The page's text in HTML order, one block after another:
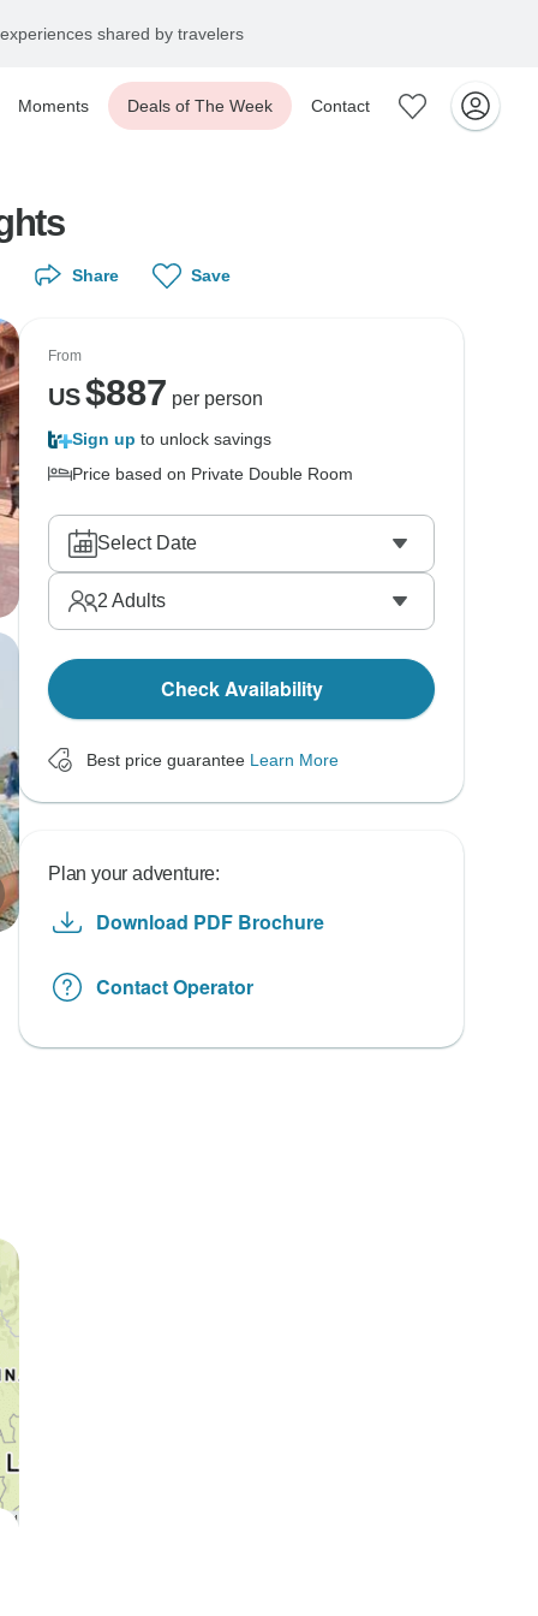
shared by travelers
Moments Deals of The Week Contact
Share Save
From
US$887 per person
Sign up to unlock savings
Price based on Private Double Room
Select Date
2 Adults
Check Availability
Best price guarantee Learn More
Plan your adventure:
Download PDF Brochure
Contact Operator